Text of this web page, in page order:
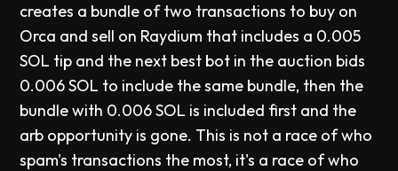
creates a bundle of two transactions to buy on
Orca and sell on Raydium that includes a 0.005
SOL tip and the next best bot in the auction bids
0.006 SOL to include the same bundle, then the
bundle with 0.006 SOL is included first and the
arb opportunity is gone. This is not a race of who
spam's transactions the most, it's a race of who